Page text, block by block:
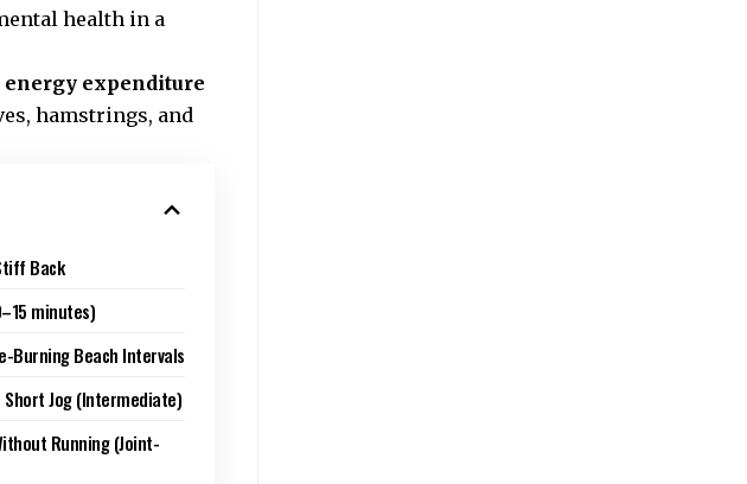
health in a
expenditure
hamstrings, and
Back
minutes)
Burning Beach Intervals
Short Jog (Intermediate)
Running (Joint-